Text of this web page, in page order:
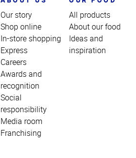
Our story
Shop online
In-store shopping
Express
Careers
Awards and
recognition
Social
responsibility
Media room
Franchising
All products
About our food
Ideas and
inspiration